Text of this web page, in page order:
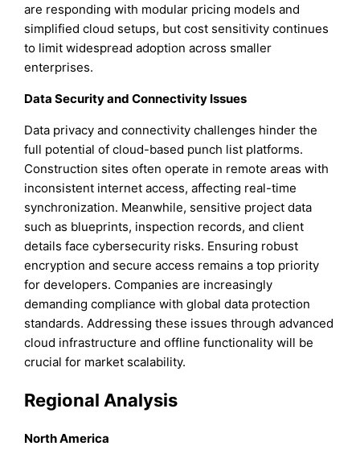
are responding with modular pricing models and
simplified cloud setups, but cost sensitivity continues
to limit widespread adoption across smaller
enterprises.
Data Security and Connectivity Issues
Data privacy and connectivity challenges hinder the
full potential of cloud-based punch list platforms.
Construction sites often operate in remote areas with
inconsistent internet access, affecting real-time
synchronization. Meanwhile, sensitive project data
such as blueprints, inspection records, and client
details face cybersecurity risks. Ensuring robust
encryption and secure access remains a top priority
for developers. Companies are increasingly
demanding compliance with global data protection
standards. Addressing these issues through advanced
cloud infrastructure and offline functionality will be
crucial for market scalability.
Regional Analysis
North America